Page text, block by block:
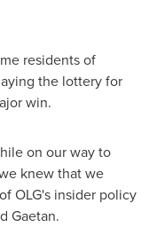
residents of
the lottery for
win.
on our way to
knew that we
OLG's insider policy
Gaetan.